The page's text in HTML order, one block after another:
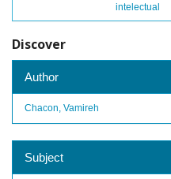
intelectual
Discover
Author
Chacon, Vamireh
Subject